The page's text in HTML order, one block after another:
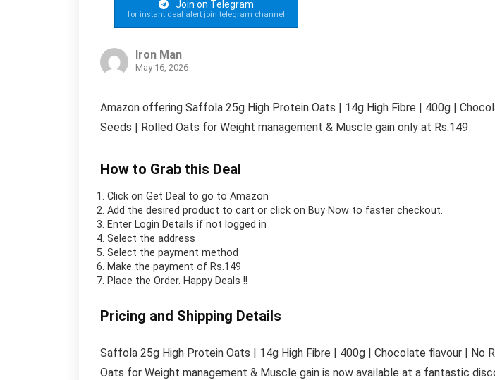
Join on Telegram
for instant deal alert join telegram channel
Iron Man
May 16, 2026
Amazon offering Saffola 25g High Protein Oats | 14g High Fibre | 400g |
Seeds | Rolled Oats for Weight management & Muscle gain only at Rs.149
How to Grab this Deal
Click on Get Deal to go to Amazon
Add the desired product to cart or click on Buy Now to faster checkout.
Enter Login Details if not logged in
Select the address
Select the payment method
Make the payment of Rs.149
Place the Order. Happy Deals !!
Pricing and Shipping Details
Saffola 25g High Protein Oats | 14g High Fibre | 400g | Chocolate flavour | No
Oats for Weight management & Muscle gain is now available at a fantastic